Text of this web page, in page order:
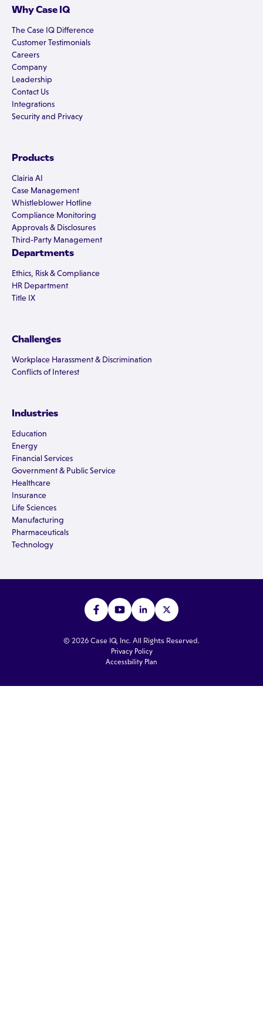
Why Case IQ
The Case IQ Difference
Customer Testimonials
Careers
Company
Leadership
Contact Us
Integrations
Security and Privacy
Products
Clairia AI
Case Management
Whistleblower Hotline
Compliance Monitoring
Approvals & Disclosures
Third-Party Management
Departments
Ethics, Risk & Compliance
HR Department
Title IX
Challenges
Workplace Harassment & Discrimination
Conflicts of Interest
Industries
Education
Energy
Financial Services
Government & Public Service
Healthcare
Insurance
Life Sciences
Manufacturing
Pharmaceuticals
Technology
© 2026 Case IQ, Inc. All Rights Reserved.
Privacy Policy
Accessbility Plan